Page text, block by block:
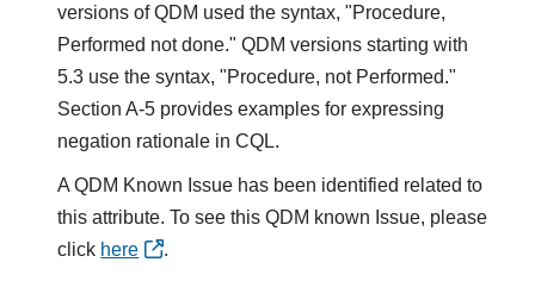
versions of QDM used the syntax, "Procedure,
Performed not done." QDM versions starting with
5.3 use the syntax, "Procedure, not Performed."
Section A-5 provides examples for expressing
negation rationale in CQL.
A QDM Known Issue has been identified related to
this attribute. To see this QDM known Issue, please
click here .